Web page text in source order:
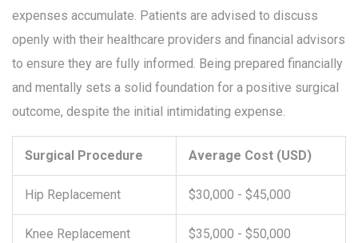
expenses accumulate. Patients are advised to discuss
openly with their healthcare providers and financial advisors
to ensure they are fully informed. Being prepared financially
and mentally sets a solid foundation for a positive surgical
outcome, despite the initial intimidating expense.
Surgical Procedure Average Cost (USD)
Hip Replacement $30,000 - $45,000
Knee Replacement $35,000 - $50,000